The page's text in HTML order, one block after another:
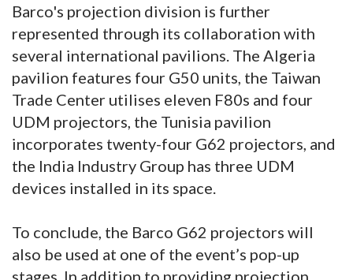
Barco's projection division is further
represented through its collaboration with
several international pavilions. The Algeria
pavilion features four G50 units, the Taiwan
Trade Center utilises eleven F80s and four
UDM projectors, the Tunisia pavilion
incorporates twenty-four G62 projectors, and
the India Industry Group has three UDM
devices installed in its space.
To conclude, the Barco G62 projectors will
also be used at one of the event’s pop-up